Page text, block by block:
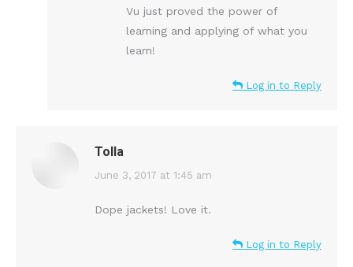
Vu just proved the power of
learning and applying of what you
learn!
Log in to Reply
Tolla
says:
June 3, 2017 at 1:45 am
Dope jackets! Love it.
Log in to Reply